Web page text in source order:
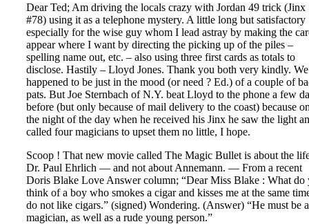
Dear Ted; Am driving the locals crazy with Jordan 49 trick (Jinx
#78) using it as a telephone mystery. A little long but satisfactory
especially for the wise guy whom I lead astray by making the
appear where I want by directing the picking up of the piles –
spelling name out, etc. – also using three first cards as totals to
disclose. Hastily – Lloyd Jones. Thank you both very kindly. We
happened to be just in the mood (or need ? Ed.) of a couple of
pats. But Joe Sternbach of N.Y. beat Lloyd to the phone a few
before (but only because of mail delivery to the coast) because
the night of the day when he received his Jinx he saw the light
called four magicians to upset them no little, I hope.
Scoop ! That new movie called The Magic Bullet is about the
Dr. Paul Ehrlich — and not about Annemann. — From a recent
Doris Blake Love Answer column; “Dear Miss Blake : What do
think of a boy who smokes a cigar and kisses me at the same
do not like cigars.” (signed) Wondering. (Answer) “He must be a
magician, as well as a rude young person.”